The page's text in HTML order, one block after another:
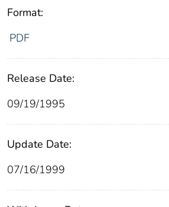
Format:
PDF
Release Date:
09/19/1995
Update Date:
07/16/1999